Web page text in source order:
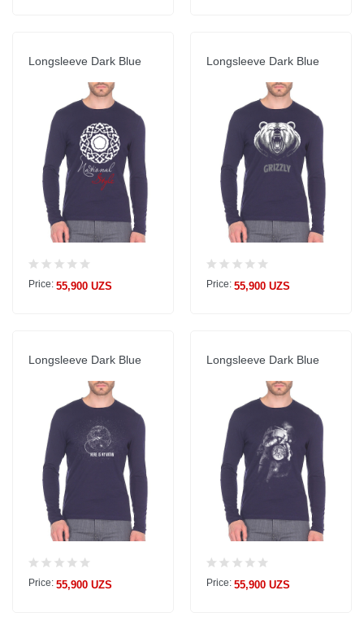
Longsleeve Dark Blue
Price: 55,900 UZS
Longsleeve Dark Blue
Price: 55,900 UZS
Longsleeve Dark Blue
Price: 55,900 UZS
Longsleeve Dark Blue
Price: 55,900 UZS